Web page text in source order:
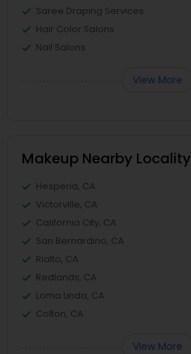
Saree Draping Services
Hair Color Salons
Nail Salons
View More
Makeup Nearby Locality
Hesperia, CA
Victorville, CA
California City, CA
San Bernardino, CA
Rialto, CA
Redlands, CA
Loma Linda, CA
Colton, CA
View More